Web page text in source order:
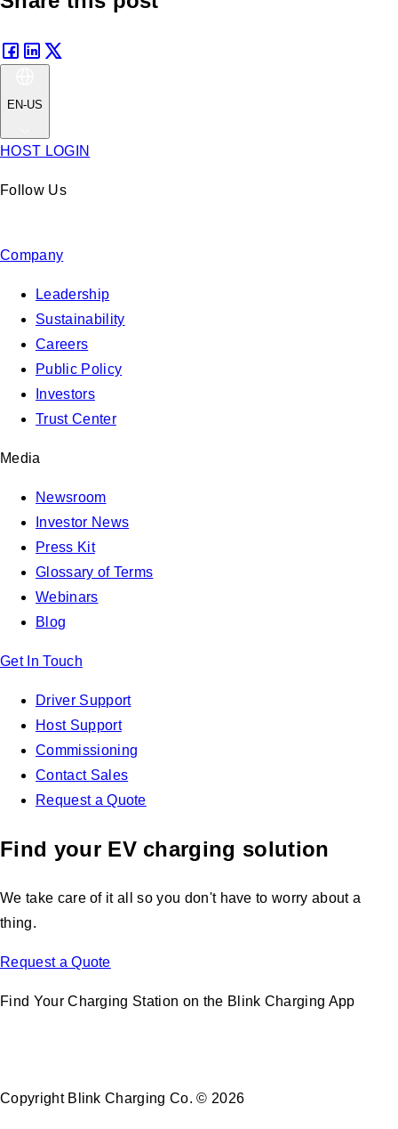
EN-US
HOST LOGIN
Follow Us
Company
Leadership
Sustainability
Careers
Public Policy
Investors
Trust Center
Media
Newsroom
Investor News
Press Kit
Glossary of Terms
Webinars
Blog
Get In Touch
Driver Support
Host Support
Commissioning
Contact Sales
Request a Quote
Find your EV charging solution
We take care of it all so you don't have to worry about a
thing.
Request a Quote
Find Your Charging Station on the Blink Charging App
Copyright Blink Charging Co. © 2026